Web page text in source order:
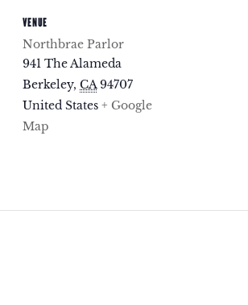
VENUE
Northbrae Parlor
941 The Alameda
Berkeley, CA 94707
United States + Google
Map